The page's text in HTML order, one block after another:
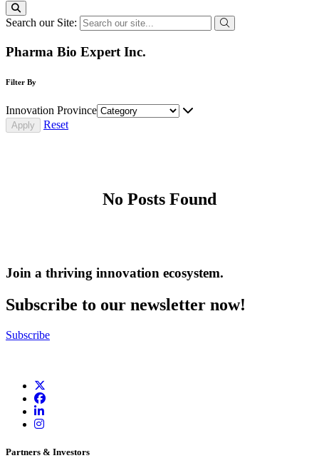
Search our Site:
Pharma Bio Expert Inc.
Filter By
Innovation Province
Reset
No Posts Found
Join a thriving innovation ecosystem.
Subscribe to our newsletter now!
Subscribe
Partners & Investors